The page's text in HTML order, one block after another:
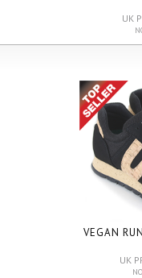
UK
VEGAN
UK